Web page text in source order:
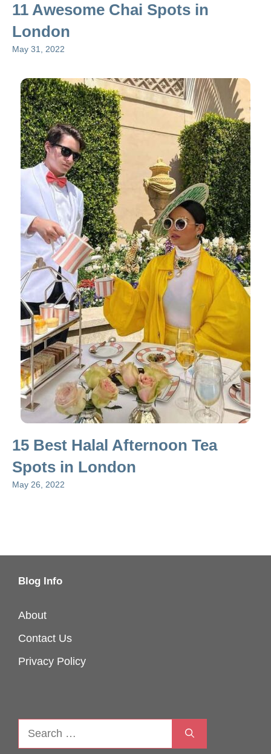
11 Awesome Chai Spots in
London
May 31, 2022
15 Best Halal Afternoon Tea
Spots in London
May 26, 2022
Blog Info
About
Contact Us
Privacy Policy
Search